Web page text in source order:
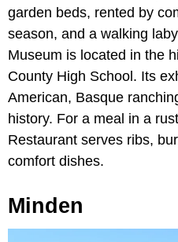
garden beds, rented by
season, and a walking
Museum is located in the
County High School. Its
American, Basque
history. For a meal in a
Restaurant serves ribs,
comfort dishes.
Minden